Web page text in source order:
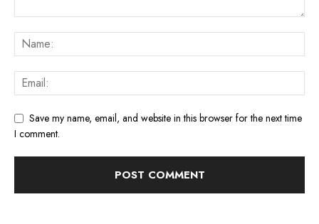
Save my name, email, and website in this browser for the next time
I comment.